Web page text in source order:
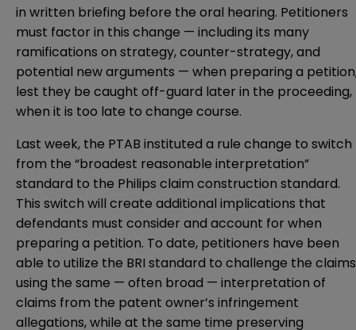
in written briefing before the oral hearing. Petitioners
must factor in this change — including its many
ramifications on strategy, counter-strategy, and
potential new arguments — when preparing a
lest they be caught off-guard later in the proceeding,
when it is too late to change course.
Last week, the PTAB instituted a rule change to switch
from the “broadest reasonable interpretation”
standard to the Philips claim construction standard.
This switch will create additional implications that
defendants must consider and account for when
preparing a petition. To date, petitioners have been
able to utilize the BRI standard to challenge the claims
using the same — often broad — interpretation of
claims from the patent owner’s infringement
allegations, while at the same time preserving